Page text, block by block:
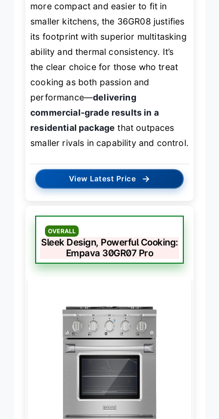
more compact and easier to fit in
smaller kitchens, the 36GR08 justifies
its footprint with superior multitasking
ability and thermal consistency. It’s
the clear choice for those who treat
cooking as both passion and
performance—delivering
commercial-grade results in a
residential package that outpaces
smaller rivals in capability and control.
View Latest Price →
OVERALL
Sleek Design, Powerful Cooking:
Empava 30GR07 Pro